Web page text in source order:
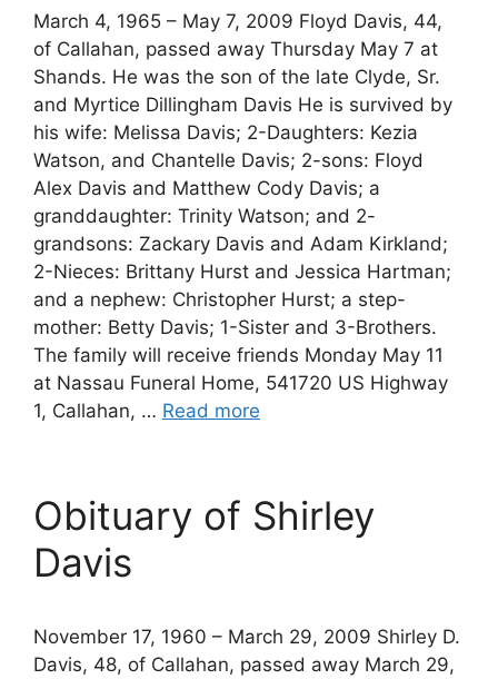
March 4, 1965 – May 7, 2009 Floyd Davis, 44,
of Callahan, passed away Thursday May 7 at
Shands. He was the son of the late Clyde, Sr.
and Myrtice Dillingham Davis He is survived by
his wife: Melissa Davis; 2-Daughters: Kezia
Watson, and Chantelle Davis; 2-sons: Floyd
Alex Davis and Matthew Cody Davis; a
granddaughter: Trinity Watson; and 2-
grandsons: Zackary Davis and Adam Kirkland;
2-Nieces: Brittany Hurst and Jessica Hartman;
and a nephew: Christopher Hurst; a step-
mother: Betty Davis; 1-Sister and 3-Brothers.
The family will receive friends Monday May 11
at Nassau Funeral Home, 541720 US Highway
1, Callahan, … Read more
Obituary of Shirley
Davis
November 17, 1960 – March 29, 2009 Shirley D.
Davis, 48, of Callahan, passed away March 29,